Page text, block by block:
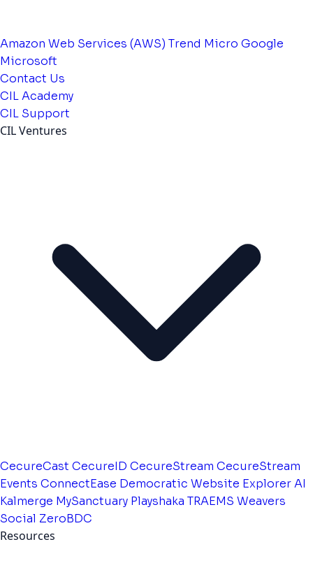
Amazon Web Services (AWS) Trend Micro Google
Microsoft
Contact Us
CIL Academy
CIL Support
CIL Ventures
CecureCast CecureID CecureStream CecureStream
Events ConnectEase Democratic Website Explorer AI
Kalmerge MySanctuary Playshaka TRAEMS Weavers
Social ZeroBDC
Resources